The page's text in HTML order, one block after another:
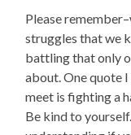
Please
struggles that we
battling that only
about. One quote
meet is fighting a
Be kind to